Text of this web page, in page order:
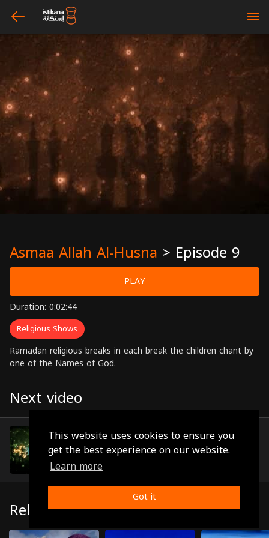
This website uses cookies to ensure you
get the best experience on our website.
Learn more
Got it
arrow_left bars
Asmaa Allah Al-Husna > Episode 9
PLAY
Duration: 0:02:44
Religious Shows
Ramadan religious breaks in each break the children chant by
one of the Names of God.
Next video
Episode 10
(0:01:29)
Related